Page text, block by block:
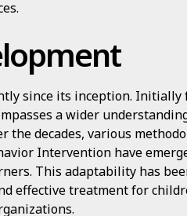
since its inception. Initially
a wider
the decades, various
Intervention have
This adaptability has
effective treatment for